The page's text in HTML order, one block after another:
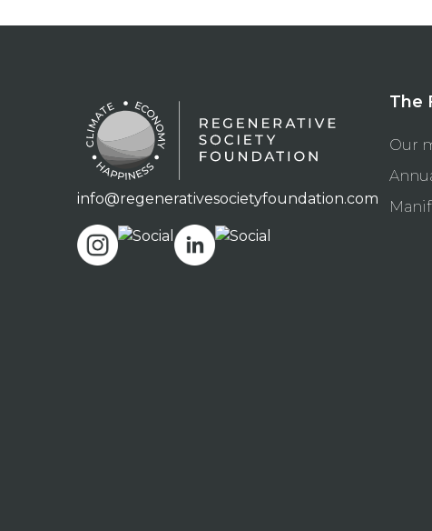
info@regenerativesocietyfoundation.com
The
Our